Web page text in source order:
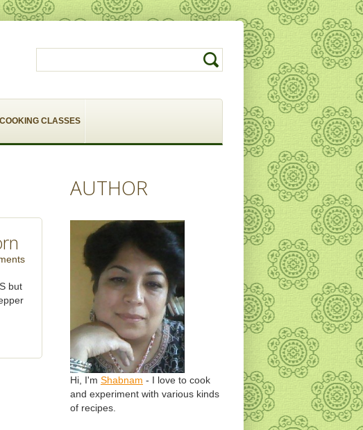
COOKING CLASSES
but
AUTHOR
Hi, I'm Shabnam - I love to cook
and experiment with various kinds
of recipes.